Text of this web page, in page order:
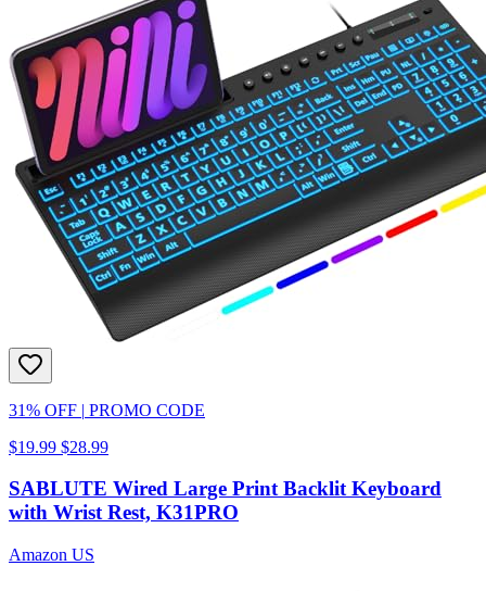
31% OFF | PROMO CODE
$19.99 $28.99
SABLUTE Wired Large Print Backlit Keyboard
with Wrist Rest, K31PRO
Amazon US